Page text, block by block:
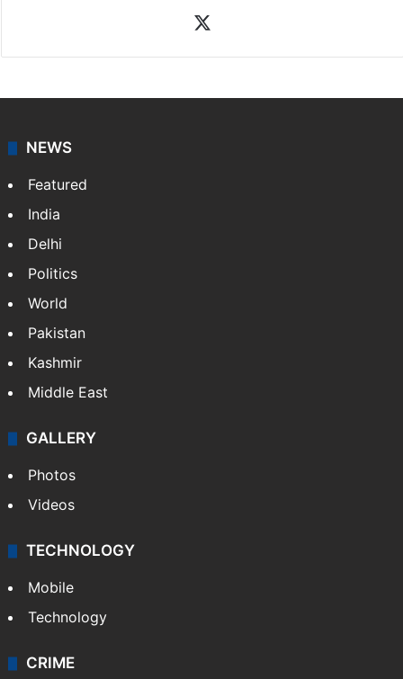
NEWS
Featured
India
Delhi
Politics
World
Pakistan
Kashmir
Middle East
GALLERY
Photos
Videos
TECHNOLOGY
Mobile
Technology
CRIME